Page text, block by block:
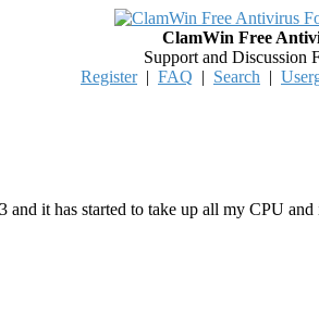
ClamWin Free
Support and Discussion
Register| FAQ | Search |
it has started to take up all my CPU